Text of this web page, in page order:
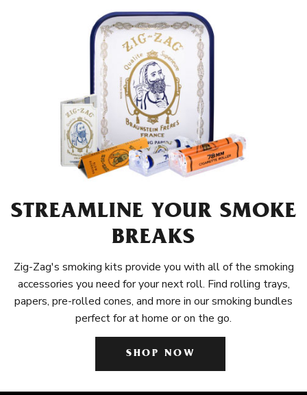
STREAMLINE YOUR SMOKE
BREAKS
Zig-Zag's smoking kits provide you with all of the smoking
accessories you need for your next roll. Find rolling trays,
papers, pre-rolled cones, and more in our smoking bundles
perfect for at home or on the go.
SHOP NOW